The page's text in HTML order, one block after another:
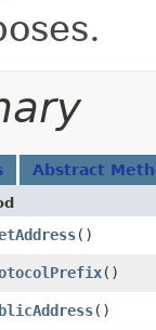
Abstract
()
()
()